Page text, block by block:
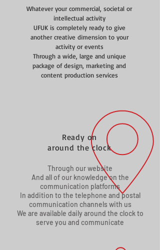
Whatever your commercial, societal or
intellectual activity
UFUK is completely ready to give
another creative dimension to your
activity or events
Through a wide, large and unique
package of design, marketing and
content production services
Ready on
around the clock
Through our website
And all of our knowledge on the
communication platforms
In addition to the telephone and postal
communication channels with us
We are available daily around the clock to
serve you and communicate